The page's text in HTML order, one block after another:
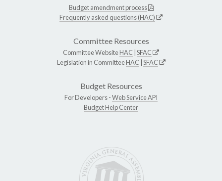
Budget amendment process
Frequently asked questions (HAC)
Committee Resources
Committee WebsiteHAC SFAC
Legislation in CommitteeHAC SFAC
Budget Resources
For Developers -Web Service API
Budget Help Center